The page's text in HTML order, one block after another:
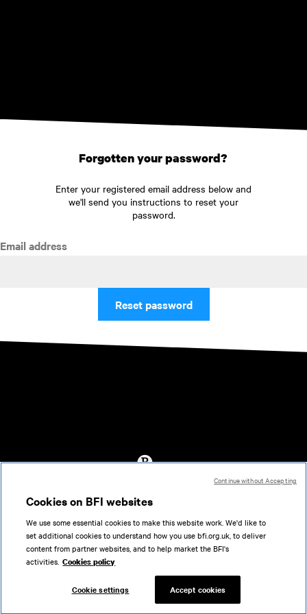
Forgotten your password?
Enter your registered email address below and
we'll send you instructions to reset your
password.
Email address
Reset password
Accessibility
Help
Terms of use
Privacy
Support
Cookies on BFI websites
We use some essential cookies to make this website work. We'd like to
set additional cookies to understand how you use bfi.org.uk, to deliver
content from partner websites, and to help market the BFI's
activities. Cookies policy
Cookie settings Accept cookies
Continue without Accepting